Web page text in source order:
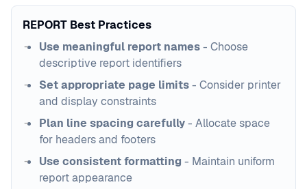
REPORT Best Practices
Use meaningful report names- Choose
descriptive report identifiers
Set appropriate page limits- Consider printer
and display constraints
Plan line spacing carefully- Allocate space
for headers and footers
Use consistent formatting - Maintain uniform
report appearance